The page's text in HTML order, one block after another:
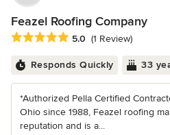
Feazel Roofing Company
Average rating: 5 out of 5 stars
5.0 (1 Review)
Responds Quickly 33
*Authorized Pella Certified
Ohio since 1988, Feazel roofing
reputation and is a...